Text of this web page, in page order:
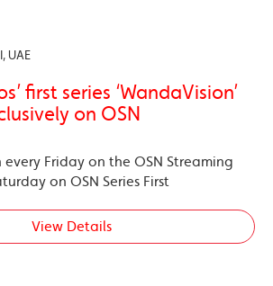
UAE
first series ‘WandaVision’
on OSN
every Friday on the OSN Streaming
on OSN Series First
View Details